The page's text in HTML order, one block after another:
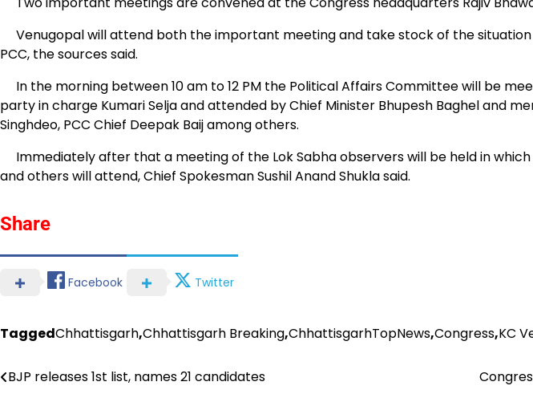
Venugopal will attend both the important meeting and take stock of the
PCC, the sources said.
In the morning between 10 am to 12 PM the Political Affairs Committee will be
party in charge Kumari Selja and attended by Chief Minister Bhupesh Baghel and
Singhdeo, PCC Chief Deepak Baij among others.
Immediately after that a meeting of the Lok Sabha observers will be held in
and others will attend, Chief Spokesman Sushil Anand Shukla said.
Share
Facebook Twitter
TaggedChhattisgarh,Chhattisgarh Breaking,ChhattisgarhTopNews,Congress,KC
Post
BJP releases 1st list, names 21 candidates